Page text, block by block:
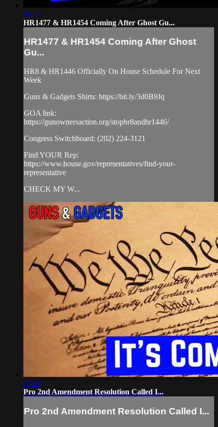
06:22
HR1477 & HR1454 Coming After Ghost Gu...
HR1477 & HR1454 Coming After Ghost
Gu...
HR8 & HR1446 Officially On House Schedule For Next
Week
Guns & Gadgets Shirts: https://bit.ly/3d0B9Jq​
GOA link:
https://gunownersaction.org/stophr8andhr1446/
Congress Switchboard: (202) 224-3121
Find YOUR Rep:
https://www.house.gov/representatives/find-your-
representative
CHECK MY W...
07:26
Pro 2nd Amendment Resolution Called I...
Pro 2nd Amendment Resolution Called I...